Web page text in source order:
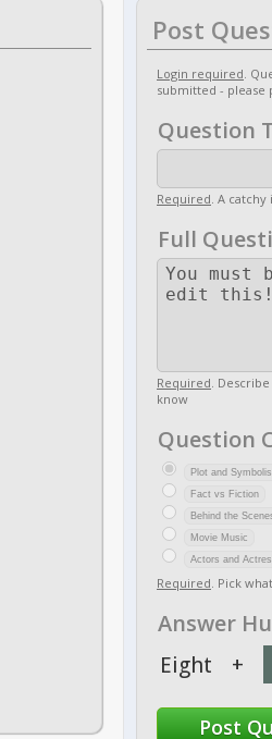
Post
Login required.
submitted - please
Question
Required. A
Full
Required.
know
Question
Plot and
Fact vs Fiction
Behind the
Movie Music
Actors and
Required. Pick
Answer
Eight +